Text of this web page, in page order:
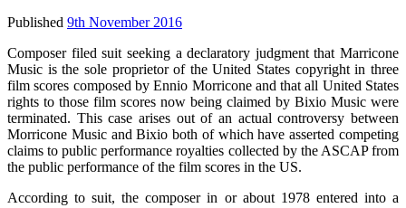
Published 9th November 2016
Composer filed suit seeking a declaratory judgment that Marricone
Music is the sole proprietor of the United States copyright in three
film scores composed by Ennio Morricone and that all United States
rights to those film scores now being claimed by Bixio Music were
terminated. This case arises out of an actual controversy between
Morricone Music and Bixio both of which have asserted competing
claims to public performance royalties collected by the ASCAP from
the public performance of the film scores in the US.
According to suit, the composer in or about 1978 entered into a